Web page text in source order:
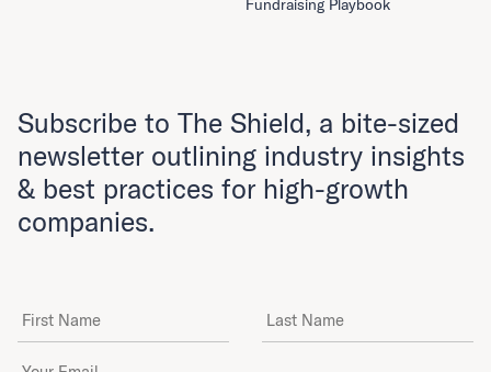
Fundraising Playbook
Subscribe to The Shield, a bite-sized
newsletter outlining industry insights
& best practices for high-growth
companies.
First Name Last Name
Email Address